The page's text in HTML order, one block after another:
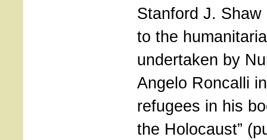
Stanford J.
to the
undertaken by
Angelo Roncalli
refugees in his
the Holocaust”